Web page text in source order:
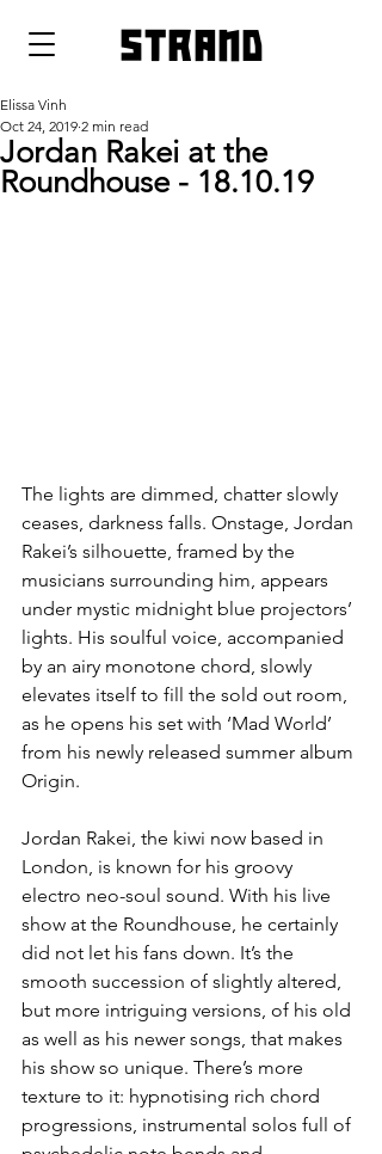
strand
Jordan Rakei at the
Roundhouse - 18.10.19
Elissa Vinh
Oct 24, 2019 2 min read
The lights are dimmed, chatter slowly
ceases, darkness falls. Onstage, Jordan
Rakei’s silhouette, framed by the
musicians surrounding him, appears
under mystic midnight blue projectors’
lights. His soulful voice, accompanied
by an airy monotone chord, slowly
elevates itself to fill the sold out room,
as he opens his set with ‘Mad World’
from his newly released summer album
Origin.
Jordan Rakei, the kiwi now based in
London, is known for his groovy
electro neo-soul sound. With his live
show at the Roundhouse, he certainly
did not let his fans down. It’s the
smooth succession of slightly altered,
but more intriguing versions, of his old
as well as his newer songs, that makes
his show so unique. There’s more
texture to it: hypnotising rich chord
progressions, instrumental solos full of